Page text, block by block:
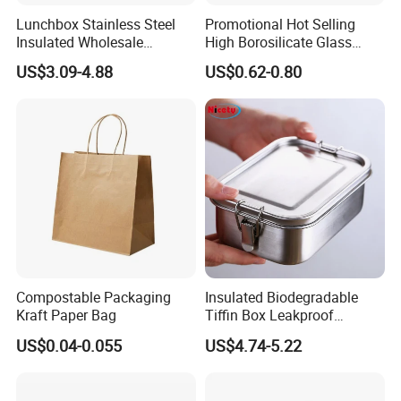
Lunchbox Stainless Steel
Insulated Wholesale
Restaurant Compartment
Food Container
US$3.09-4.88
Promotional Hot Selling
High Borosilicate Glass
Food Container Microwave
Oven Safe Lunch Box with
Lid Round Square Rectangle
640ml Bento Food
Container Bowl
US$0.62-0.80
Compostable Packaging
Kraft Paper Bag
US$0.04-0.055
Insulated Biodegradable
Tiffin Box Leakproof
Camping Food Storage
Container Stainless Steel
US$4.74-5.22